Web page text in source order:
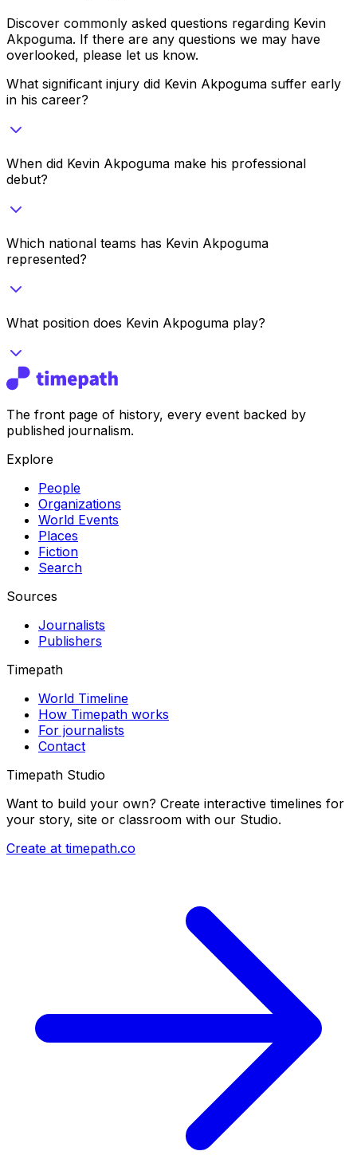
Discover commonly asked questions regarding Kevin
Akpoguma. If there are any questions we may have
overlooked, please let us know.
What significant injury did Kevin Akpoguma suffer early
in his career?
When did Kevin Akpoguma make his professional
debut?
Which national teams has Kevin Akpoguma
represented?
What position does Kevin Akpoguma play?
The front page of history, every event backed by
published journalism.
Explore
People
Organizations
World Events
Places
Fiction
Search
Sources
Journalists
Publishers
Timepath
World Timeline
How Timepath works
For journalists
Contact
Timepath Studio
Want to build your own? Create interactive timelines for
your story, site or classroom with our Studio.
Create at timepath.co